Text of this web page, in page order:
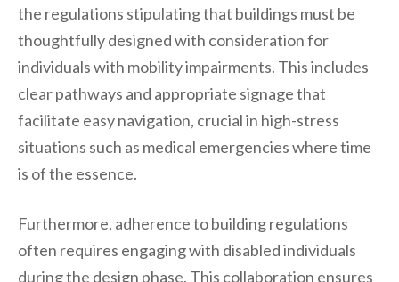
the regulations stipulating that buildings must be
thoughtfully designed with consideration for
individuals with mobility impairments. This includes
clear pathways and appropriate signage that
facilitate easy navigation, crucial in high-stress
situations such as medical emergencies where time
is of the essence.
Furthermore, adherence to building regulations
often requires engaging with disabled individuals
during the design phase. This collaboration ensures